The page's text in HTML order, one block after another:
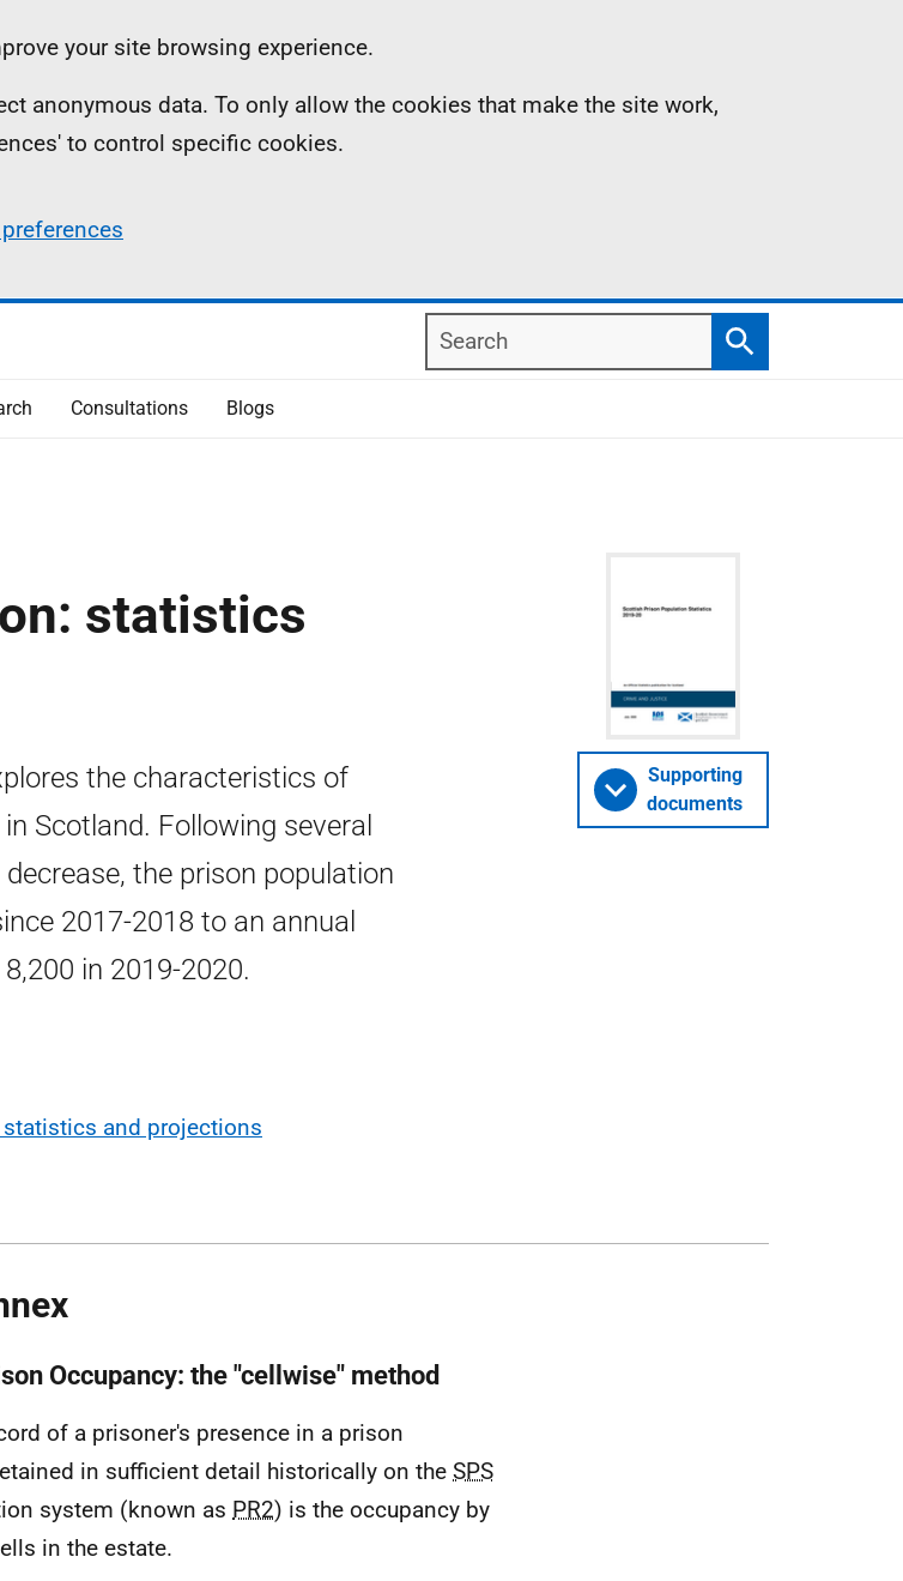
your site browsing experience.
anonymous data. To only allow the cookies that make the site work,
to control specific cookies.
Search
Search
Consultations Blogs
statistics
the characteristics of
Scotland. Following several
the prison population
2017-2018 to an annual
in 2019-2020.
and projections
Supporting
documents
Occupancy: the "cellwise" method
of a prisoner's presence in a prison
in sufficient detail historically on the SPS
system (known as PR2) is the occupancy by
in the estate.